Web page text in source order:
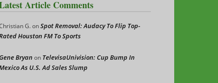
Article Comments
G.onSpot Removal: Audacy To Flip Top-
Houston FM To Sports
Gene Bryan on TelevisaUnivision: Cup Bump In
As U.S. Ad Sales Slump